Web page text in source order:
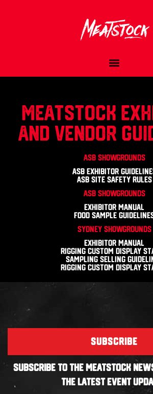
Meatstock
and Vendor
ASB Showgrounds
ASB Exhibitor
ASB Site Safety Rules
ASB Showgrounds
Exhibitor Manual
Food Sample
SYDNEY SHOWGROUNDS
Exhibitor Manual
Rigging Custom Display
Sampling Selling
Rigging Custom Display
SUBSCRIBE
SUBSCRIBE TO THE MEATSTOCK
THE LATEST EVENT